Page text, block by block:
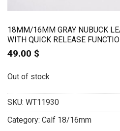
18MM/16MM GRAY NUBUCK
WITH QUICK RELEASE
49.00 $
Out of stock
SKU: WT11930
Category: Calf 18/16mm